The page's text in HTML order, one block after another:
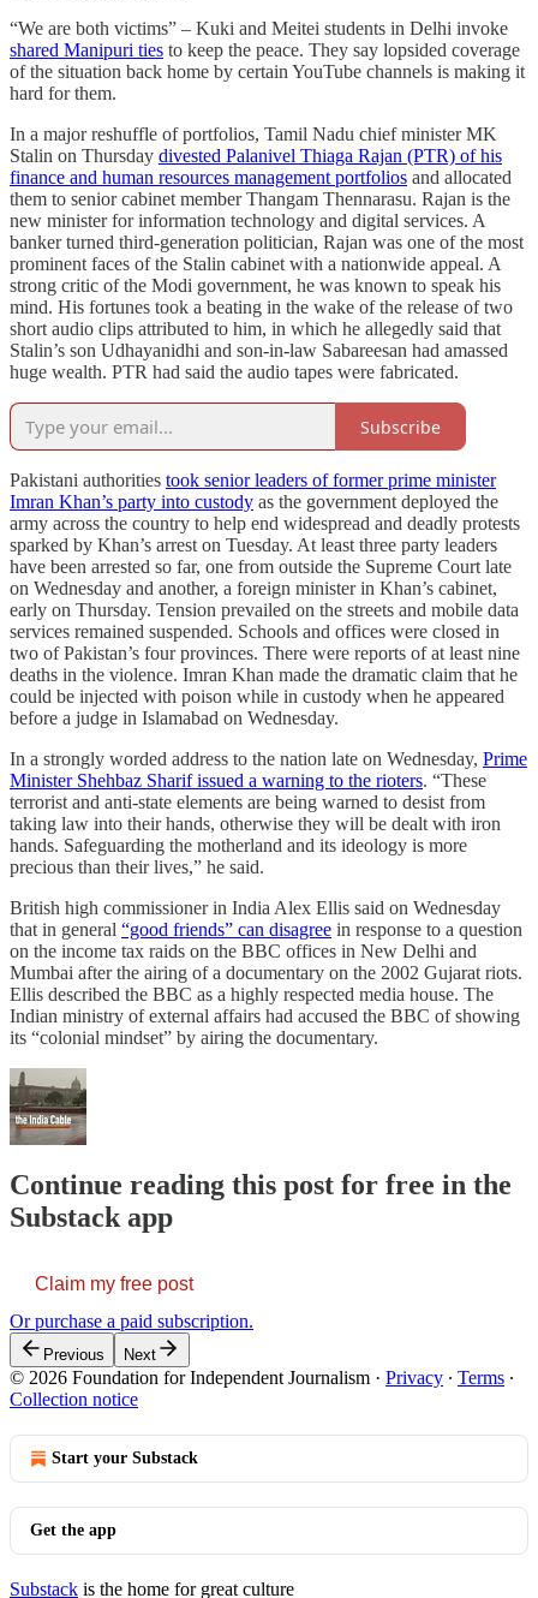
“We are both victims” – Kuki and Meitei students in Delhi invoke
shared Manipuri ties to keep the peace. They say lopsided coverage
of the situation back home by certain YouTube channels is making it
hard for them.
In a major reshuffle of portfolios, Tamil Nadu chief minister MK
Stalin on Thursday divested Palanivel Thiaga Rajan (PTR) of his
finance and human resources management portfolios and allocated
them to senior cabinet member Thangam Thennarasu. Rajan is the
new minister for information technology and digital services. A
banker turned third-generation politician, Rajan was one of the most
prominent faces of the Stalin cabinet with a nationwide appeal. A
strong critic of the Modi government, he was known to speak his
mind. His fortunes took a beating in the wake of the release of two
short audio clips attributed to him, in which he allegedly said that
Stalin’s son Udhayanidhi and son-in-law Sabareesan had amassed
huge wealth. PTR had said the audio tapes were fabricated.
Subscribe
Pakistani authorities took senior leaders of former prime minister
Imran Khan’s party into custody as the government deployed the
army across the country to help end widespread and deadly protests
sparked by Khan’s arrest on Tuesday. At least three party leaders
have been arrested so far, one from outside the Supreme Court late
on Wednesday and another, a foreign minister in Khan’s cabinet,
early on Thursday. Tension prevailed on the streets and mobile data
services remained suspended. Schools and offices were closed in
two of Pakistan’s four provinces. There were reports of at least nine
deaths in the violence. Imran Khan made the dramatic claim that he
could be injected with poison while in custody when he appeared
before a judge in Islamabad on Wednesday.
In a strongly worded address to the nation late on Wednesday, Prime
Minister Shehbaz Sharif issued a warning to the rioters. “These
terrorist and anti-state elements are being warned to desist from
taking law into their hands, otherwise they will be dealt with iron
hands. Safeguarding the motherland and its ideology is more
precious than their lives,” he said.
British high commissioner in India Alex Ellis said on Wednesday
that in general “good friends” can disagree in response to a question
on the income tax raids on the BBC offices in New Delhi and
Mumbai after the airing of a documentary on the 2002 Gujarat riots.
Ellis described the BBC as a highly respected media house. The
Indian ministry of external affairs had accused the BBC of showing
its “colonial mindset” by airing the documentary.
Continue reading this post for free in the
Substack app
Claim my free post
Or purchase a paid subscription.
Previous Next
© 2026 Foundation for Independent Journalism · Privacy ∙ Terms ∙
Collection notice
Start your Substack
Get the app
Substack is the home for great culture